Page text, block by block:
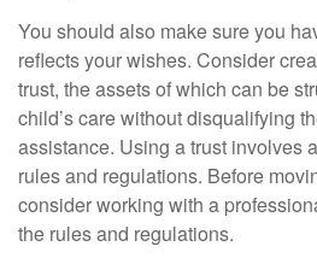
You should also make sure you
reflects your wishes. Consider
trust, the assets of which can be
child’s care without disqualifying
assistance. Using a trust involves
rules and regulations. Before
consider working with a
the rules and regulations.